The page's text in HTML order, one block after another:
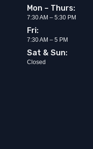
Mon – Thurs:
7:30 AM – 5:30 PM
Fri:
7:30 AM – 5 PM
Sat & Sun:
Closed